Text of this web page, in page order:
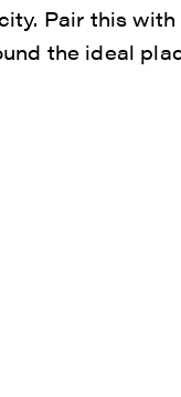
Pair this
the ideal